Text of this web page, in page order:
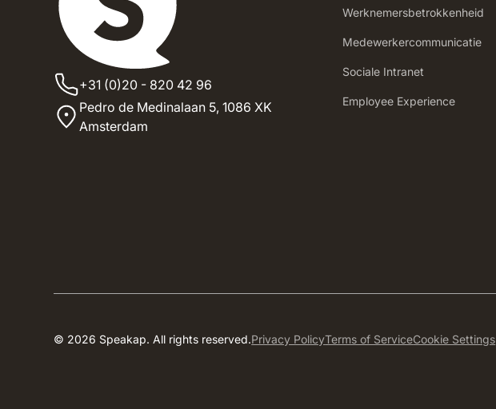
+31 (0)20 - 820 42 96
Pedro de Medinalaan 5,1086 XK
Amsterdam
Werknemersbetrokkenheid
Medewerkercommunicatie
Sociale Intranet
‍Employee Experience
© 2026 Speakap. All rights reserved.Privacy PolicyTerms of ServiceCookie Settings